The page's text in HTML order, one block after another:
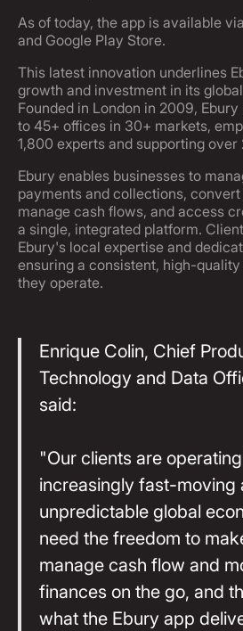
As of today, the app is available
and Google Play Store.
This latest innovation underlines
growth and investment in its
Founded in London in 2009,
to 45+ offices in 30+ markets,
1,800 experts and supporting over
Ebury enables businesses to
payments and collections,
manage cash flows, and access
a single, integrated platform.
Ebury's local expertise and
ensuring a consistent, high-
they operate.
Enrique Colin, Chief
Technology and Data
said:
"Our clients are
increasingly fast-moving
unpredictable global
need the freedom to
manage cash flow and
finances on the go, and
what the Ebury app